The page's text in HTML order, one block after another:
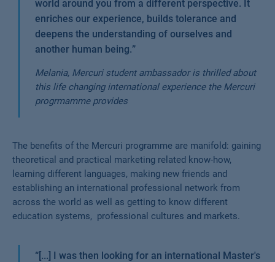
world around you from a different perspective. It
enriches our experience, builds tolerance and
deepens the understanding of ourselves and
another human being.”
Melania, Mercuri student ambassador is thrilled about
this life changing international experience the Mercuri
progrmamme provides
The benefits of the Mercuri programme are manifold: gaining
theoretical and practical marketing related know-how,
learning different languages, making new friends and
establishing an international professional network from
across the world as well as getting to know different
education systems, professional cultures and markets.
“[...] I was then looking for an international Master's